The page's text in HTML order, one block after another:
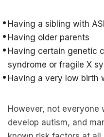
Having a sibling with
Having older parents
Having certain genetic
syndrome or fragile X
Having a very low birth
However, not everyone
develop autism, and